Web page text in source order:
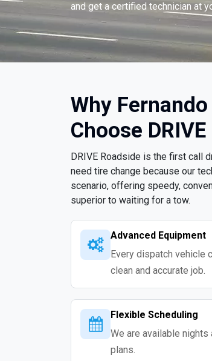
and get a certified technician at
Why
Choose
DRIVE Roadside is the first call
need tire change because our
scenario, offering speedy,
superior to waiting for a tow.
Advanced Equipment
Every dispatch vehicle
clean and accurate job.
Flexible Scheduling
We are available
plans.